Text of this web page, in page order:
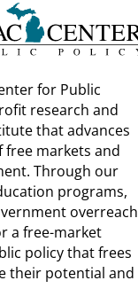
for Public
research and
that advances
markets and
Through our
programs,
overreach
a free-market
policy that frees
their potential and